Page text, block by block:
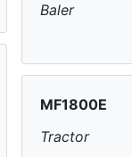
Baler
MF1800E
Tractor